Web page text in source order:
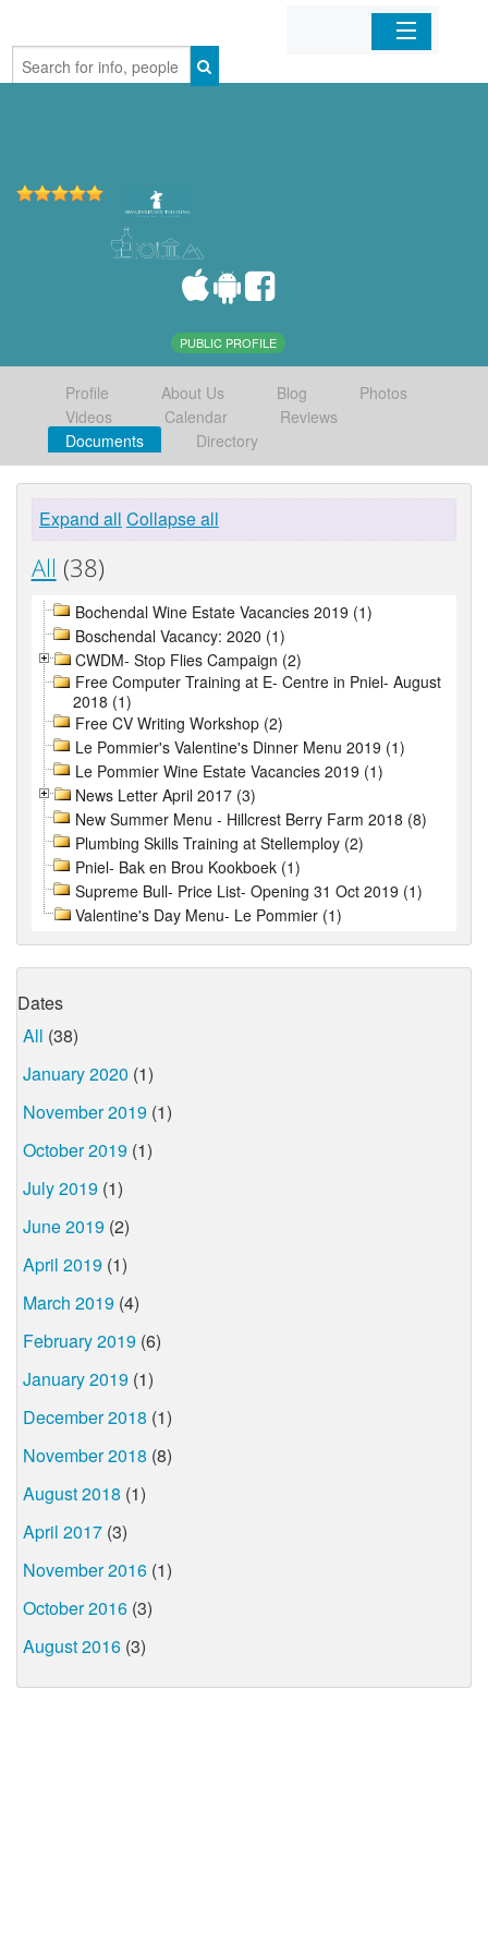
Home
PUBLIC PROFILE
Profile About Us Blog
Photos
Videos
Calendar
Reviews
Documents
Directory
Expand all Collapse all
All (38)
Bochendal Wine Estate Vacancies 2019 (1)
Boschendal Vacancy: 2020 (1)
CWDM- Stop Flies Campaign (2)
Free Computer Training at E- Centre in Pniel- August
2018 (1)
Free CV Writing Workshop (2)
Le Pommier's Valentine's Dinner Menu 2019 (1)
Le Pommier Wine Estate Vacancies 2019 (1)
News Letter April 2017 (3)
New Summer Menu - Hillcrest Berry Farm 2018 (8)
Plumbing Skills Training at Stellemploy (2)
Pniel- Bak en Brou Kookboek (1)
Supreme Bull- Price List- Opening 31 Oct 2019 (1)
Valentine's Day Menu- Le Pommier (1)
Dates
All (38)
January 2020 (1)
November 2019 (1)
October 2019 (1)
July 2019 (1)
June 2019 (2)
April 2019 (1)
March 2019 (4)
February 2019 (6)
January 2019 (1)
December 2018 (1)
November 2018 (8)
August 2018 (1)
April 2017 (3)
November 2016 (1)
October 2016 (3)
August 2016 (3)